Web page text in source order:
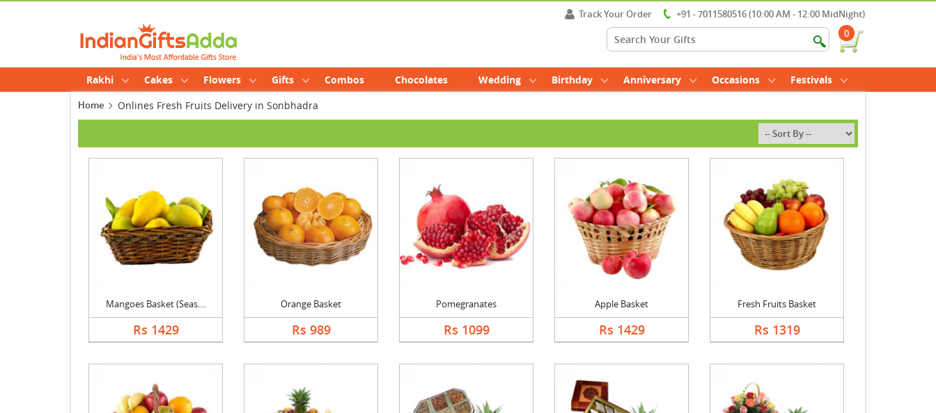
Track Your Order
+91 - 7011580516 (10:00 AM - 12:00 MidNight)
0
Rakhi Cakes Flowers Gifts Combos Chocolates Wedding Birthday Anniversary Occasions Festivals
Home Onlines Fresh Fruits Delivery in Sonbhadra
Mangoes Basket (Seas....
Rs 1429
Orange Basket
Rs 989
Pomegranates
Rs 1099
Apple Basket
Rs 1429
Fresh Fruits Basket
Rs 1319